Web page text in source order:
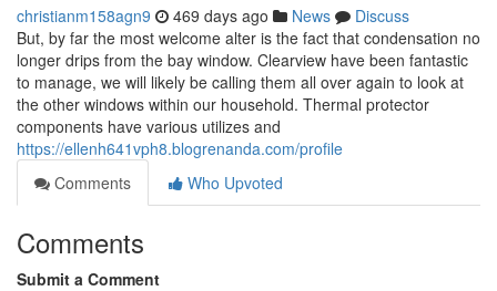
christianm158agn9 469 days ago News
Discuss
But, by far the most welcome alter is the fact that condensation no
longer drips from the bay window. Clearview have been fantastic
to manage, we will likely be calling them all over again to look at
the other windows within our household. Thermal protector
components have various utilizes and
https://ellenh641vph8.blogrenanda.com/profile
Comments
Who Upvoted
Comments
Submit a Comment